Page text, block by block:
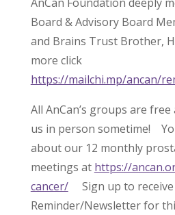
Board & Advisory Board
and Brains Trust Brother,
more click
https://mailchi.mp/ancan/
All AnCan’s groups are
us in person sometime!
about our 12 monthly
meetings at https://
cancer/Sign up to receive
Reminder/Newsletter for